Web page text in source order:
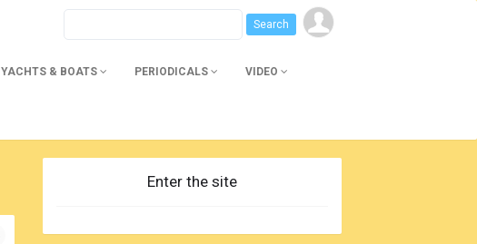
YACHTS & BOATS PERIODICALS VIDEO
Enter the site